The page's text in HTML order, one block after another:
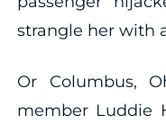
strangle her with
Or Columbus,
member Luddie